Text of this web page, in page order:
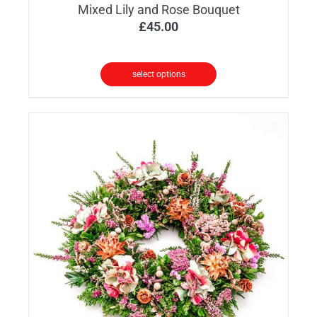
Mixed Lily and Rose Bouquet
£45.00
select options